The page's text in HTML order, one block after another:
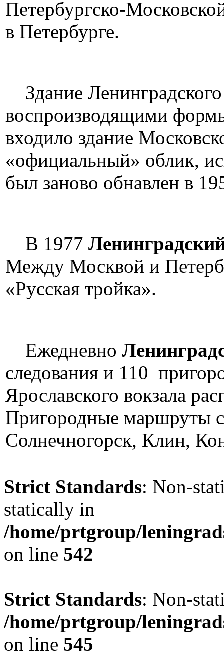
Петербургско-
в Петербурге.
Здание
воспроизводящими
входило здание
«официальный» облик,
был заново обнавлен в
В 1977
Между Москвой и
«Русская тройка».
Ежедневно
следования и 110
Ярославского вокзала
Пригородные маршруты
Солнечногорск, Клин,
Strict Standards: Non-
statically in
/home/prtgroup/
on line 542
Strict Standards: Non-
/home/prtgroup/
on line 545